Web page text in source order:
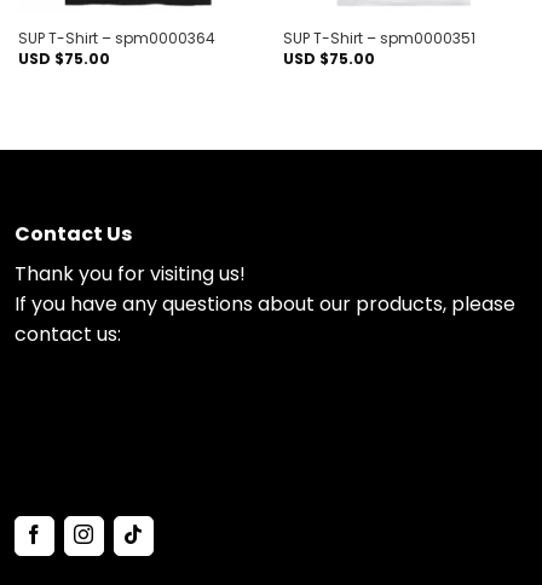
SUP T-Shirt – spm0000364
USD $75.00
SUP T-Shirt – spm0000351
USD $75.00
Contact Us
Thank you for visiting us!
If you have any questions about our products, please
contact us: